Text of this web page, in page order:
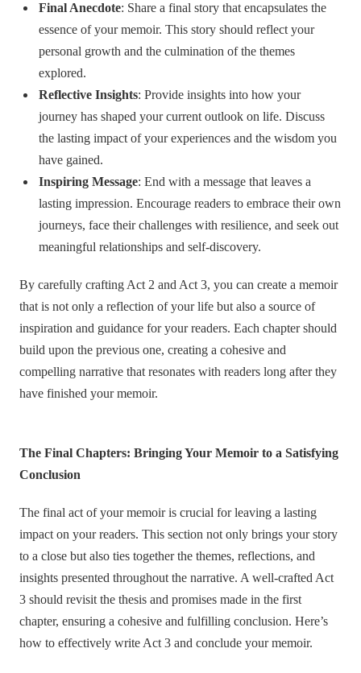
Final Anecdote: Share a final story that encapsulates the
essence of your memoir. This story should reflect your
personal growth and the culmination of the themes
explored.
Reflective Insights: Provide insights into how your
journey has shaped your current outlook on life. Discuss
the lasting impact of your experiences and the wisdom you
have gained.
Inspiring Message: End with a message that leaves a
lasting impression. Encourage readers to embrace their own
journeys, face their challenges with resilience, and seek out
meaningful relationships and self-discovery.
By carefully crafting Act 2 and Act 3, you can create a memoir
that is not only a reflection of your life but also a source of
inspiration and guidance for your readers. Each chapter should
build upon the previous one, creating a cohesive and
compelling narrative that resonates with readers long after they
have finished your memoir.
The Final Chapters: Bringing Your Memoir to a Satisfying
Conclusion
The final act of your memoir is crucial for leaving a lasting
impact on your readers. This section not only brings your story
to a close but also ties together the themes, reflections, and
insights presented throughout the narrative. A well-crafted Act
3 should revisit the thesis and promises made in the first
chapter, ensuring a cohesive and fulfilling conclusion. Here’s
how to effectively write Act 3 and conclude your memoir.